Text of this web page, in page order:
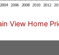
View Home